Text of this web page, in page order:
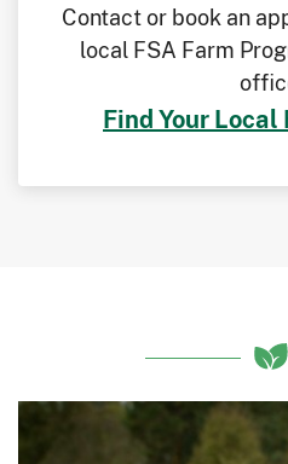
Contact or book an
local FSA Farm
Find Your